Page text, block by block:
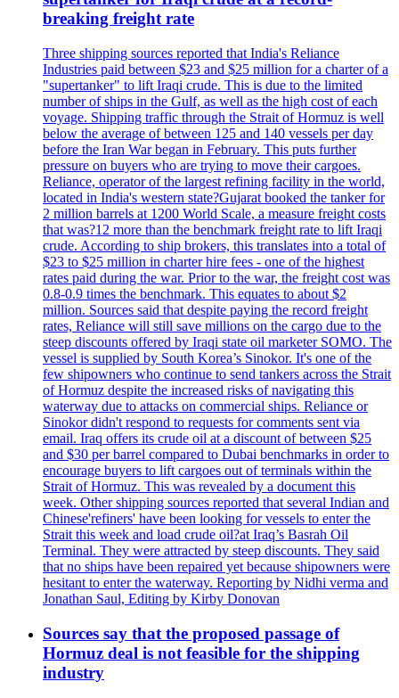
breaking freight rate
Three shipping sources reported that India's Reliance
Industries paid between $23 and $25 million for a charter of a
"supertanker" to lift Iraqi crude. This is due to the limited
number of ships in the Gulf, as well as the high cost of each
voyage. Shipping traffic through the Strait of Hormuz is well
below the average of between 125 and 140 vessels per day
before the Iran War began in February. This puts further
pressure on buyers who are trying to move their cargoes.
Reliance, operator of the largest refining facility in the world,
located in India's western state?Gujarat booked the tanker for
2 million barrels at 1200 World Scale, a measure freight costs
that was?12 more than the benchmark freight rate to lift Iraqi
crude. According to ship brokers, this translates into a total of
$23 to $25 million in charter hire fees - one of the highest
rates paid during the war. Prior to the war, the freight cost was
0.8-0.9 times the benchmark. This equates to about $2
million. Sources said that despite paying the record freight
rates, Reliance will still save millions on the cargo due to the
steep discounts offered by Iraqi state oil marketer SOMO. The
vessel is supplied by South Korea’s Sinokor. It's one of the
few shipowners who continue to send tankers across the Strait
of Hormuz despite the increased risks of navigating this
waterway due to attacks on commercial ships. Reliance or
Sinokor didn't respond to requests for comments sent via
email. Iraq offers its crude oil at a discount of between $25
and $30 per barrel compared to Dubai benchmarks in order to
encourage buyers to lift cargoes out of terminals within the
Strait of Hormuz. This was revealed by a document this
week. Other shipping sources reported that several Indian and
Chinese'refiners' have been looking for vessels to enter the
Strait this week and load crude oil?at Iraq’s Basrah Oil
Terminal. They were attracted by steep discounts. They said
that no ships have been repaired yet because shipowners were
hesitant to enter the waterway. Reporting by Nidhi verma and
Jonathan Saul, Editing by Kirby Donovan
Sources say that the proposed passage of
Hormuz deal is not feasible for the shipping
industry